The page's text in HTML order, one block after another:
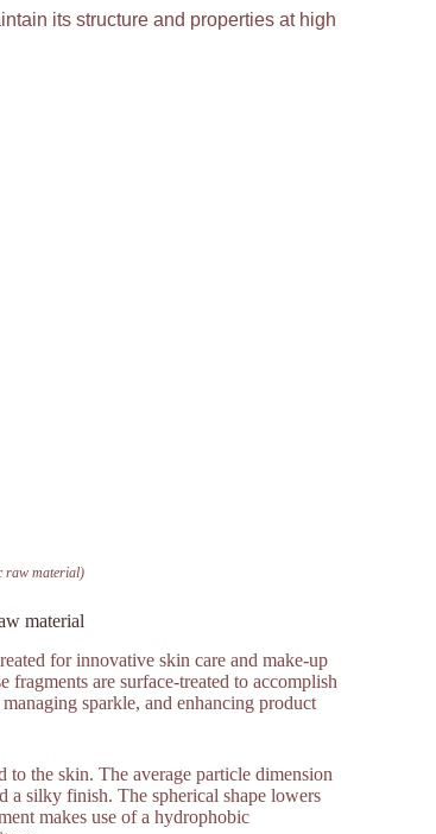
its structure and properties at high
raw material)
material
for innovative skin care and make-up
are surface-treated to accomplish
sparkle, and enhancing product
to the skin. The average particle dimension
a silky finish. The spherical shape lowers
makes use of a hydrophobic